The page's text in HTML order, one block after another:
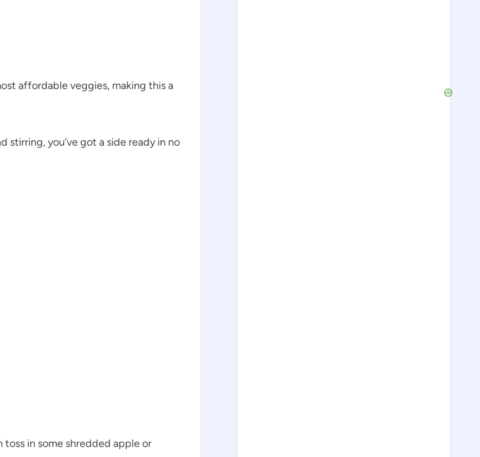
affordable veggies, making this a
you’ve got a side ready in no
in some shredded apple or